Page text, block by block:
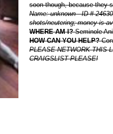
soon though, because they
Name: unknown- ID #
shots/neutering; money is
WHERE AM I?Seminole
HOW CAN YOU HELP?
PLEASE NETWORK THIS
CRAIGSLIST PLEASE!